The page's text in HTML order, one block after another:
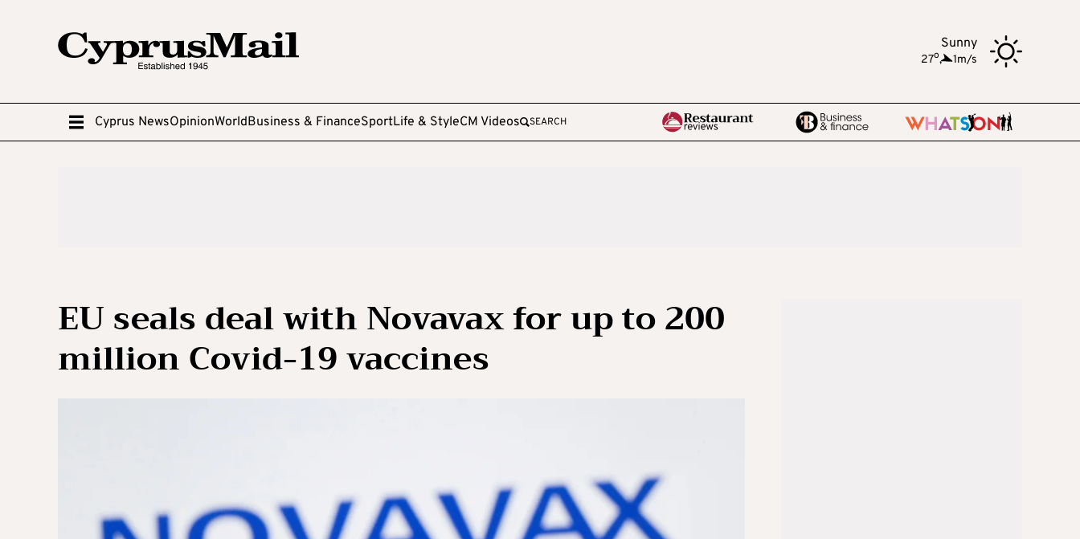
Sunny
27o, 1m/s
Cyprus NewsOpinionWorldBusiness & FinanceSportLife & StyleCM Videos SEARCH
EU seals deal with Novavax for up to 200
million Covid-19 vaccines